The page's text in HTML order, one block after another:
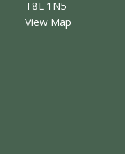
T8L 1N5
View Map